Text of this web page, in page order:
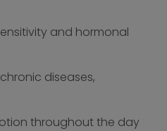
and hormonal
diseases,
throughout the day